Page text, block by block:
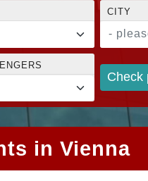
CITY
-
Check
in Vienna